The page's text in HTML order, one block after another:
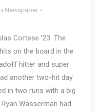
Newspaper
Cortese ’23: The
on the board in the
hitter and super
another two-hit day
in two runs with a big
Wasserman had